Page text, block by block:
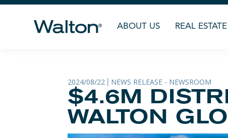
ABOUT US REAL ESTATE
2024/08/22 NEWS RELEASE - NEWSROOM
$4.6M
WALTON